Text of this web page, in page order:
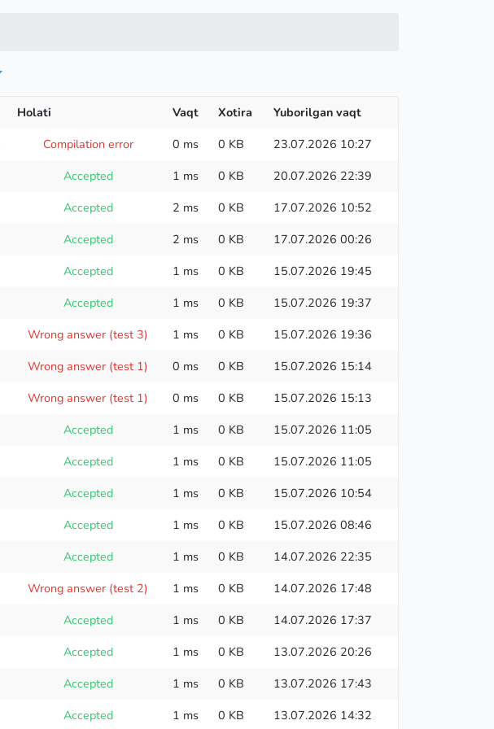
Holati Vaqt Xotira
Yuborilgan vaqt
Compilation error 0 ms 0 KB
23.07.2026 10:27
Accepted 1 ms 0 KB
20.07.2026 22:39
Accepted 2 ms 0 KB
17.07.2026 10:52
Accepted 2 ms 0 KB
17.07.2026 00:26
Accepted 1 ms 0 KB
15.07.2026 19:45
Accepted 1 ms 0 KB
15.07.2026 19:37
Wrong answer (test 3) 1 ms 0 KB
15.07.2026 19:36
Wrong answer (test 1) 0 ms 0 KB
15.07.2026 15:14
Wrong answer (test 1) 0 ms 0 KB
15.07.2026 15:13
Accepted 1 ms 0 KB
15.07.2026 11:05
Accepted 1 ms 0 KB
15.07.2026 11:05
Accepted 1 ms 0 KB
15.07.2026 10:54
Accepted 1 ms 0 KB
15.07.2026 08:46
Accepted 1 ms 0 KB
14.07.2026 22:35
Wrong answer (test 2) 1 ms 0 KB
14.07.2026 17:48
Accepted 1 ms 0 KB
14.07.2026 17:37
Accepted 1 ms 0 KB
13.07.2026 20:26
Accepted 1 ms 0 KB
13.07.2026 17:43
Accepted 1 ms 0 KB 13.07.2026 14:32